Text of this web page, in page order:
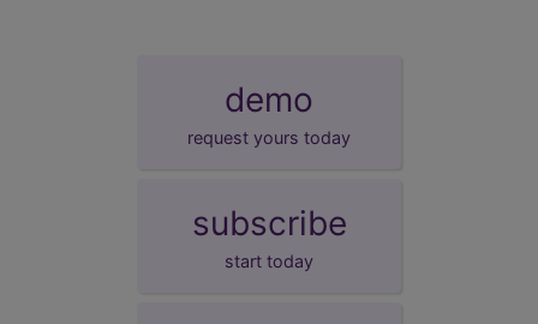
demo
request yours today
subscribe
start today